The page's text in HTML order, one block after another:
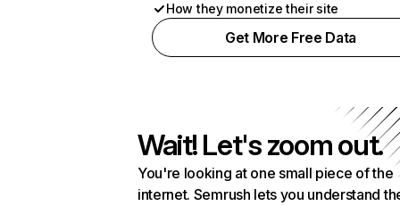
How they monetize their site
Get More Free Data
Wait! Let's zoom out.
You're looking at one small piece of the
internet. Semrush lets you understand